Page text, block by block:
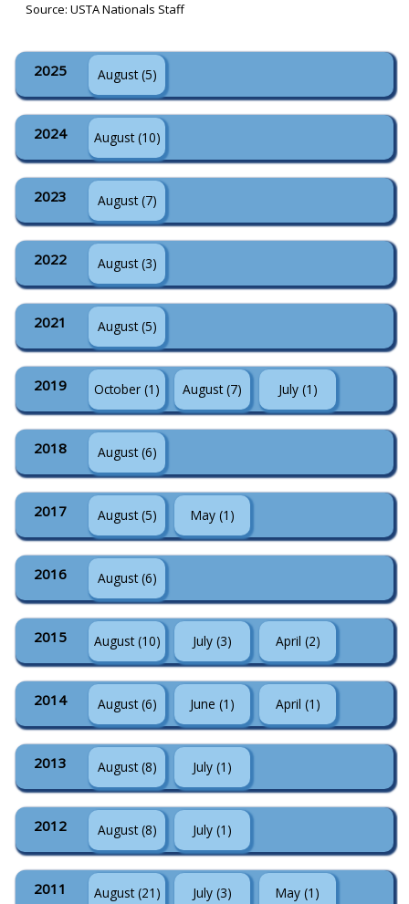
Source: USTA Nationals Staff
2025 August (5)
2024 August (10)
2023 August (7)
2022 August (3)
2021 August (5)
2019 October (1) August (7) July (1)
2018 August (6)
2017 August (5) May (1)
2016 August (6)
2015 August (10) July (3) April (2)
2014 August (6) June (1) April (1)
2013 August (8) July (1)
2012 August (8) July (1)
2011 August (21) July (3) May (1)